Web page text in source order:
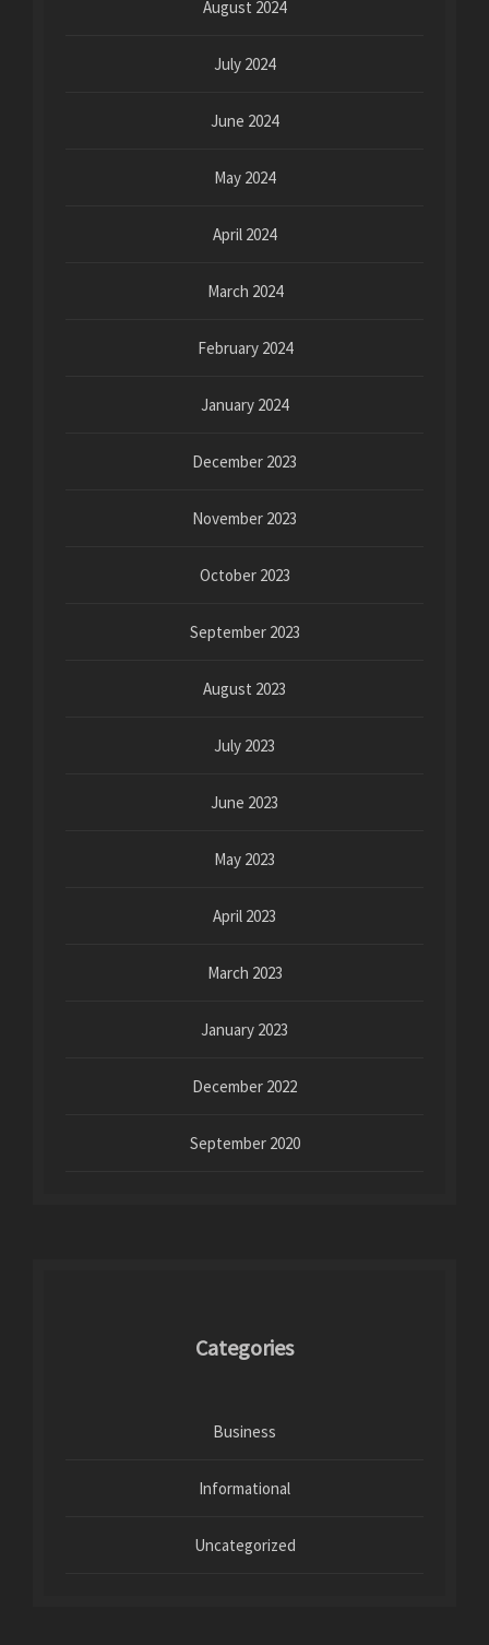
August 2024
July 2024
June 2024
May 2024
April 2024
March 2024
February 2024
January 2024
December 2023
November 2023
October 2023
September 2023
August 2023
July 2023
June 2023
May 2023
April 2023
March 2023
January 2023
December 2022
September 2020
Categories
Business
Informational
Uncategorized